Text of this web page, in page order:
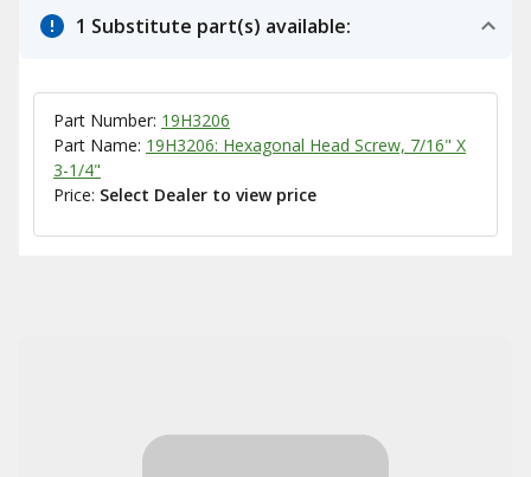
1 Substitute part(s) available:
Part Number: 19H3206
Part Name: 19H3206: Hexagonal Head Screw, 7/16" X
3-1/4"
Price: Select Dealer to view price